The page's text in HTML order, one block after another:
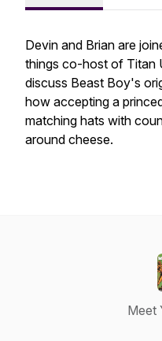
Devin and Brian are
things co-host of Titan
discuss Beast Boy's
how accepting a
matching hats with
around cheese.
Meet